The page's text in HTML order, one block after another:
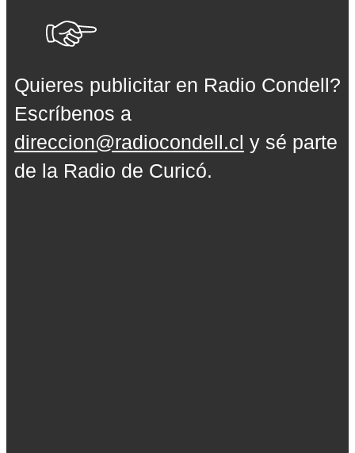
Quieres publicitar en Radio Condell?
Escríbenos a
direccion@radiocondell.cl y sé parte
de la Radio de Curicó.